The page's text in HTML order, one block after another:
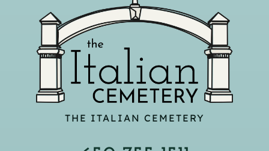
THE ITALIAN CEMETERY